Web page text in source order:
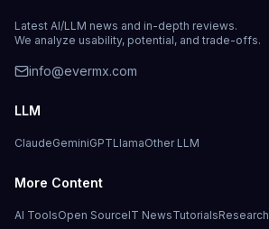
Latest AI/LLM news and in-depth reviews.
We analyze usability, potential, and trade-offs.
info@evermx.com
LLM
ClaudeGeminiGPTLlamaOther LLM
More Content
AI ToolsOpen SourceIT NewsTutorialsResearch